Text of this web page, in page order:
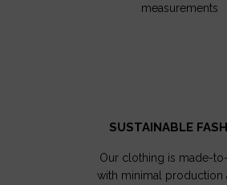
measurements
SUSTAINABLE
Our clothing is made-
with minimal production